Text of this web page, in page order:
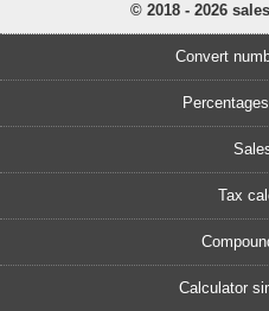
© 2018 - 2026
Convert
Tax
Calculator